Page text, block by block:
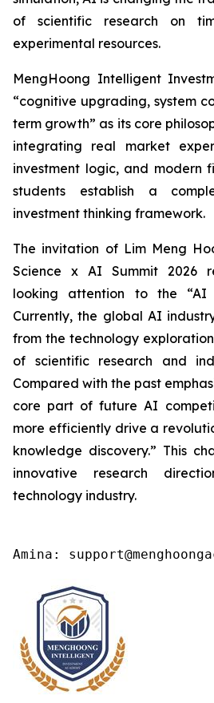
of scientific research on
experimental resources.
MengHoong Intelligent
“cognitive upgrading, system
term growth” as its core
integrating real market
investment logic, and modern
students establish a
investment thinking framework.
The invitation of Lim Meng
Science x AI Summit 2026
looking attention to the “AI
Currently, the global AI
from the technology
of scientific research and
Compared with the past
core part of future AI
more efficiently drive a
knowledge discovery.” This
innovative research
technology industry.
Amina: